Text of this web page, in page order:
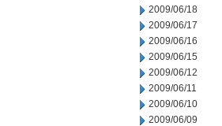
2009/06/18
2009/06/17
2009/06/16
2009/06/15
2009/06/12
2009/06/11
2009/06/10
2009/06/09